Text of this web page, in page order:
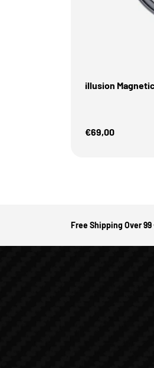
illusion
Sale Price
€69,00
Free Shipping Over 99